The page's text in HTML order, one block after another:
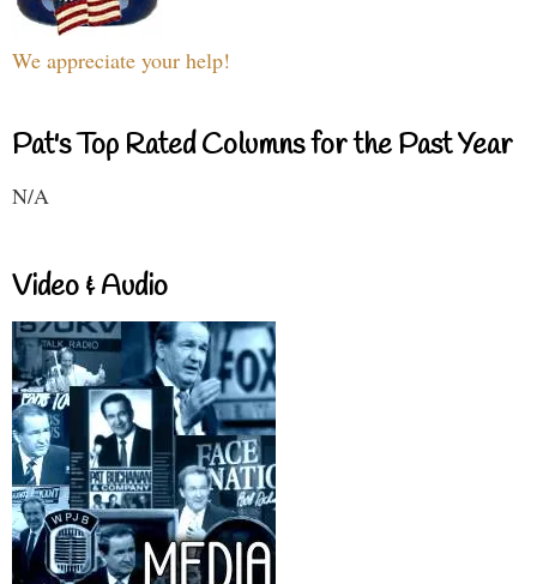
We appreciate your help!
Pat's Top Rated Columns for the Past Year
N/A
Video & Audio